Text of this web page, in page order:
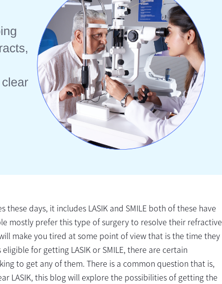
days, it includes LASIK and SMILE both of these have
mostly prefer this type of surgery to resolve their refractive
make you tired at some point of view that is the time they
for getting LASIK or SMILE, there are certain
to get any of them. There is a common question that is,
LASIK, this blog will explore the possibilities of getting the